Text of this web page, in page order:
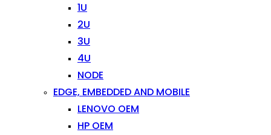
1U
2U
3U
4U
NODE
EDGE, EMBEDDED AND MOBILE
LENOVO OEM
HP OEM